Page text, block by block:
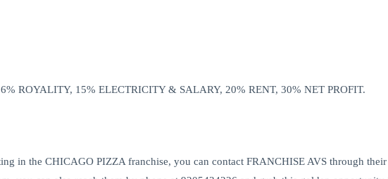
ROYALITY, 15% ELECTRICITY & SALARY, 20% RENT, 30% NET PROFIT.
in the CHICAGO PIZZA franchise, you can contact FRANCHISE AVS through